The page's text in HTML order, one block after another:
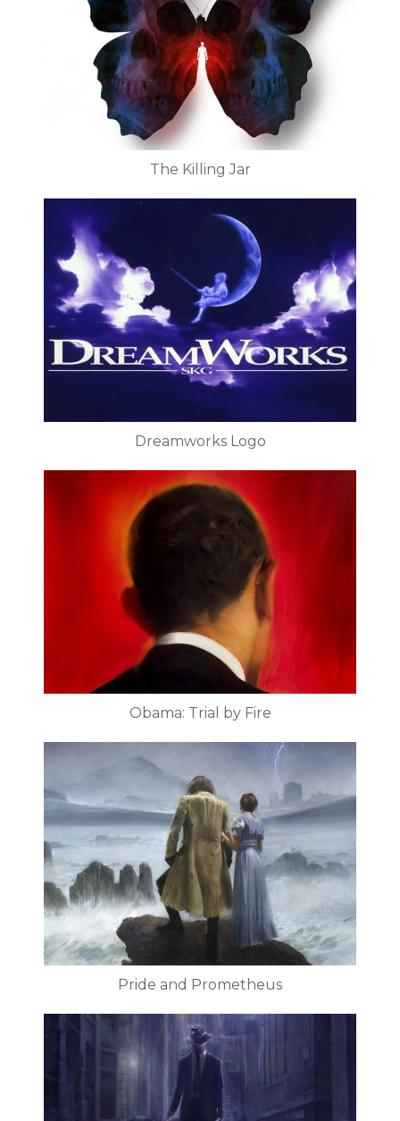
The Killing Jar
Dreamworks Logo
Obama: Trial by Fire
Pride and Prometheus